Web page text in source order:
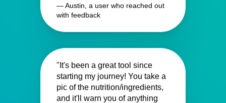
— Austin, a user who reached out
with feedback
"It's been a great tool since
starting my journey! You take a
pic of the nutrition/ingredients,
and it'll warn you of anything